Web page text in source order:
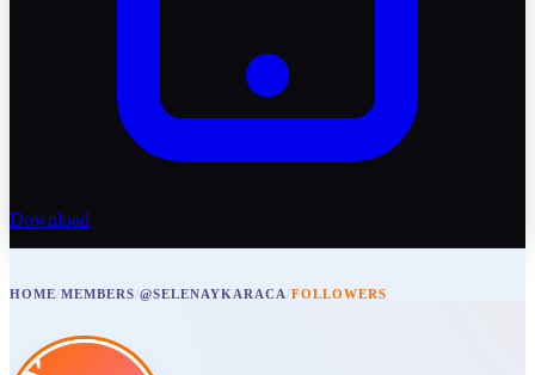
Download
HOME/MEMBERS/@SELENAYKARACA/FOLLOWERS